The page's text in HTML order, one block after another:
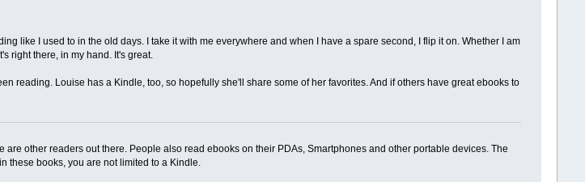
like I used to in the old days. I take it with me everywhere and when I have a spare second, I flip it on. Whether I am
right there, in my hand. It's great.
reading. Louise has a Kindle, too, so hopefully she'll share some of her favorites. And if others have great ebooks to
other readers out there. People also read ebooks on their PDAs, Smartphones and other portable devices. The
these books, you are not limited to a Kindle.